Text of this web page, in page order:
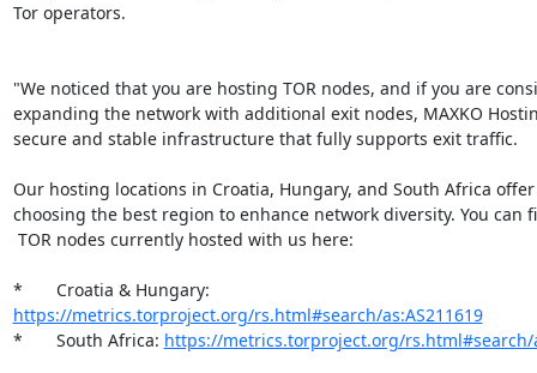
Tor operators.
"We noticed that you are hosting TOR nodes, and if you are
expanding the network with additional exit nodes, MAXKO
secure and stable infrastructure that fully supports exit traffic.
Our hosting locations in Croatia, Hungary, and South Africa
choosing the best region to enhance network diversity. You can
https://metrics.torproject.org/rs.html#search/as:AS211619
*       South Africa: https://metrics.torproject.org/rs.html#search/